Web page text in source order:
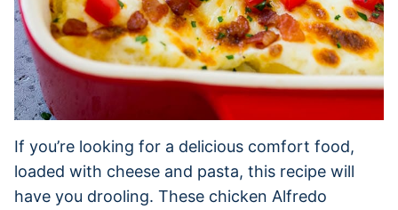
If you’re looking for a delicious comfort food,
loaded with cheese and pasta, this recipe will
have you drooling. These chicken Alfredo